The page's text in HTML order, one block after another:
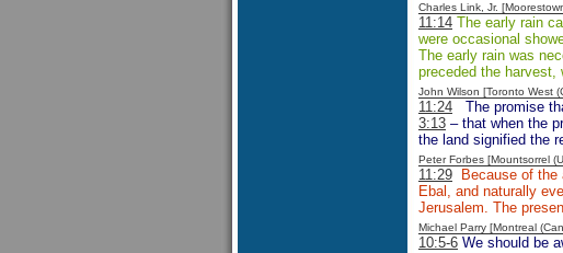
Charles Link, Jr.
11:14 The early rain
were occasional
The early rain was
preceded the harvest,
John Wilson [Toronto West
11:24 The promise
3:13 – that when the
the land signified the
Peter Forbes [Mountsorrel
11:29 Because of the
Ebal, and naturally
Jerusalem. The
Michael Parry [Montreal
10:5-6 We should be